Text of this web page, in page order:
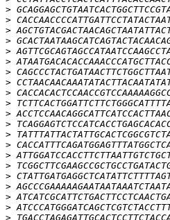
>
>
>
>
>
>
>
>
>
>
>
>
>
>
>
>
>
>
>
>
>